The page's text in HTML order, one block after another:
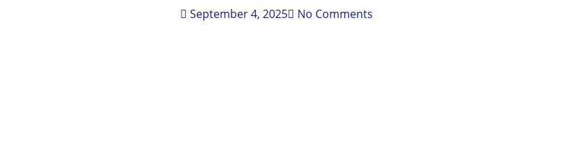
September 4, 2025 No Comments